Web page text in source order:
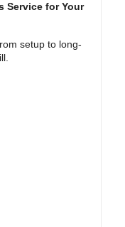
Service for Your
setup to long-